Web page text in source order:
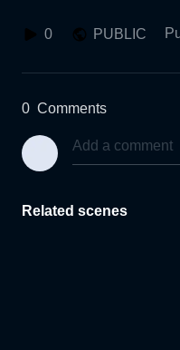
0 PUBLIC
0 Comments
Related scenes